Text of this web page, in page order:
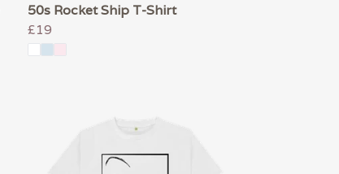
50s Rocket Ship T-Shirt
£19